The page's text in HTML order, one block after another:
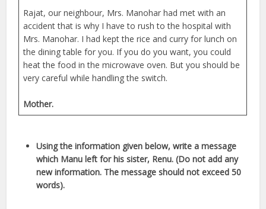
Rajat, our neighbour, Mrs. Manohar had met with an
accident that is why I have to rush to the hospital with
Mrs. Manohar. I had kept the rice and curry for lunch on
the dining table for you. If you do you want, you could
heat the food in the microwave oven. But you should be
very careful while handling the switch.
Mother.
Using the information given below, write a message
which Manu left for his sister, Renu. (Do not add any
new information. The message should not exceed 50
words).